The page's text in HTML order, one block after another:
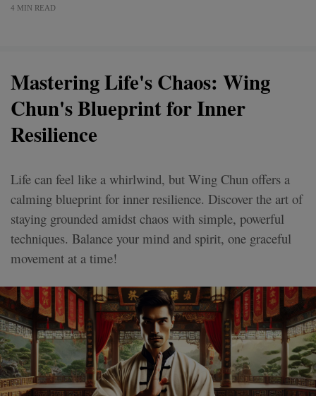
4 MIN READ
Mastering Life's Chaos: Wing
Chun's Blueprint for Inner
Resilience
Life can feel like a whirlwind, but Wing Chun offers a
calming blueprint for inner resilience. Discover the art of
staying grounded amidst chaos with simple, powerful
techniques. Balance your mind and spirit, one graceful
movement at a time!